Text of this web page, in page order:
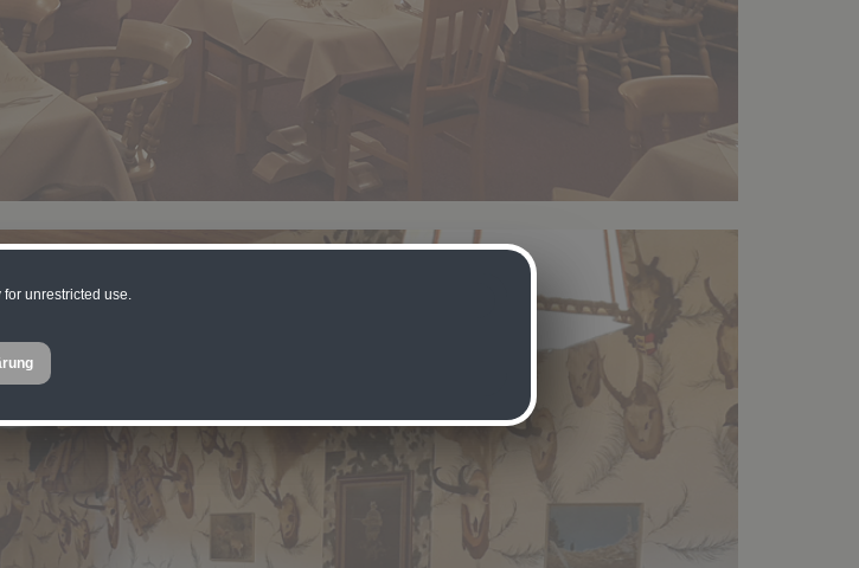
unrestricted use.